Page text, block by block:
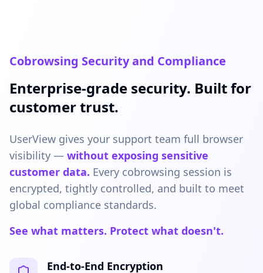
Cobrowsing Security and Compliance
Enterprise-grade security. Built for
customer trust.
UserView gives your support team full browser
visibility — without exposing sensitive
customer data. Every cobrowsing session is
encrypted, tightly controlled, and built to meet
global compliance standards.
See what matters. Protect what doesn't.
End-to-End Encryption